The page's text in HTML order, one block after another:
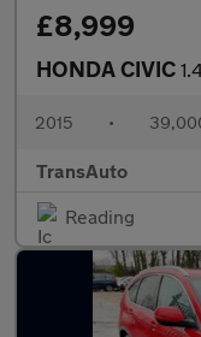
£8,999
HONDA CIVIC 1.4
2015 •
TransAuto
Reading